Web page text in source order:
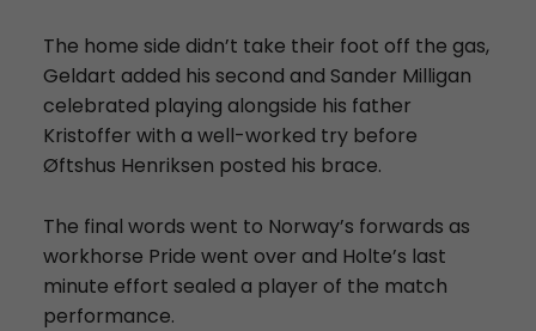
The home side didn’t take their foot off the gas,
Geldart added his second and Sander Milligan
celebrated playing alongside his father
Kristoffer with a well-worked try before
Øftshus Henriksen posted his brace.
The final words went to Norway’s forwards as
workhorse Pride went over and Holte’s last
minute effort sealed a player of the match
performance.